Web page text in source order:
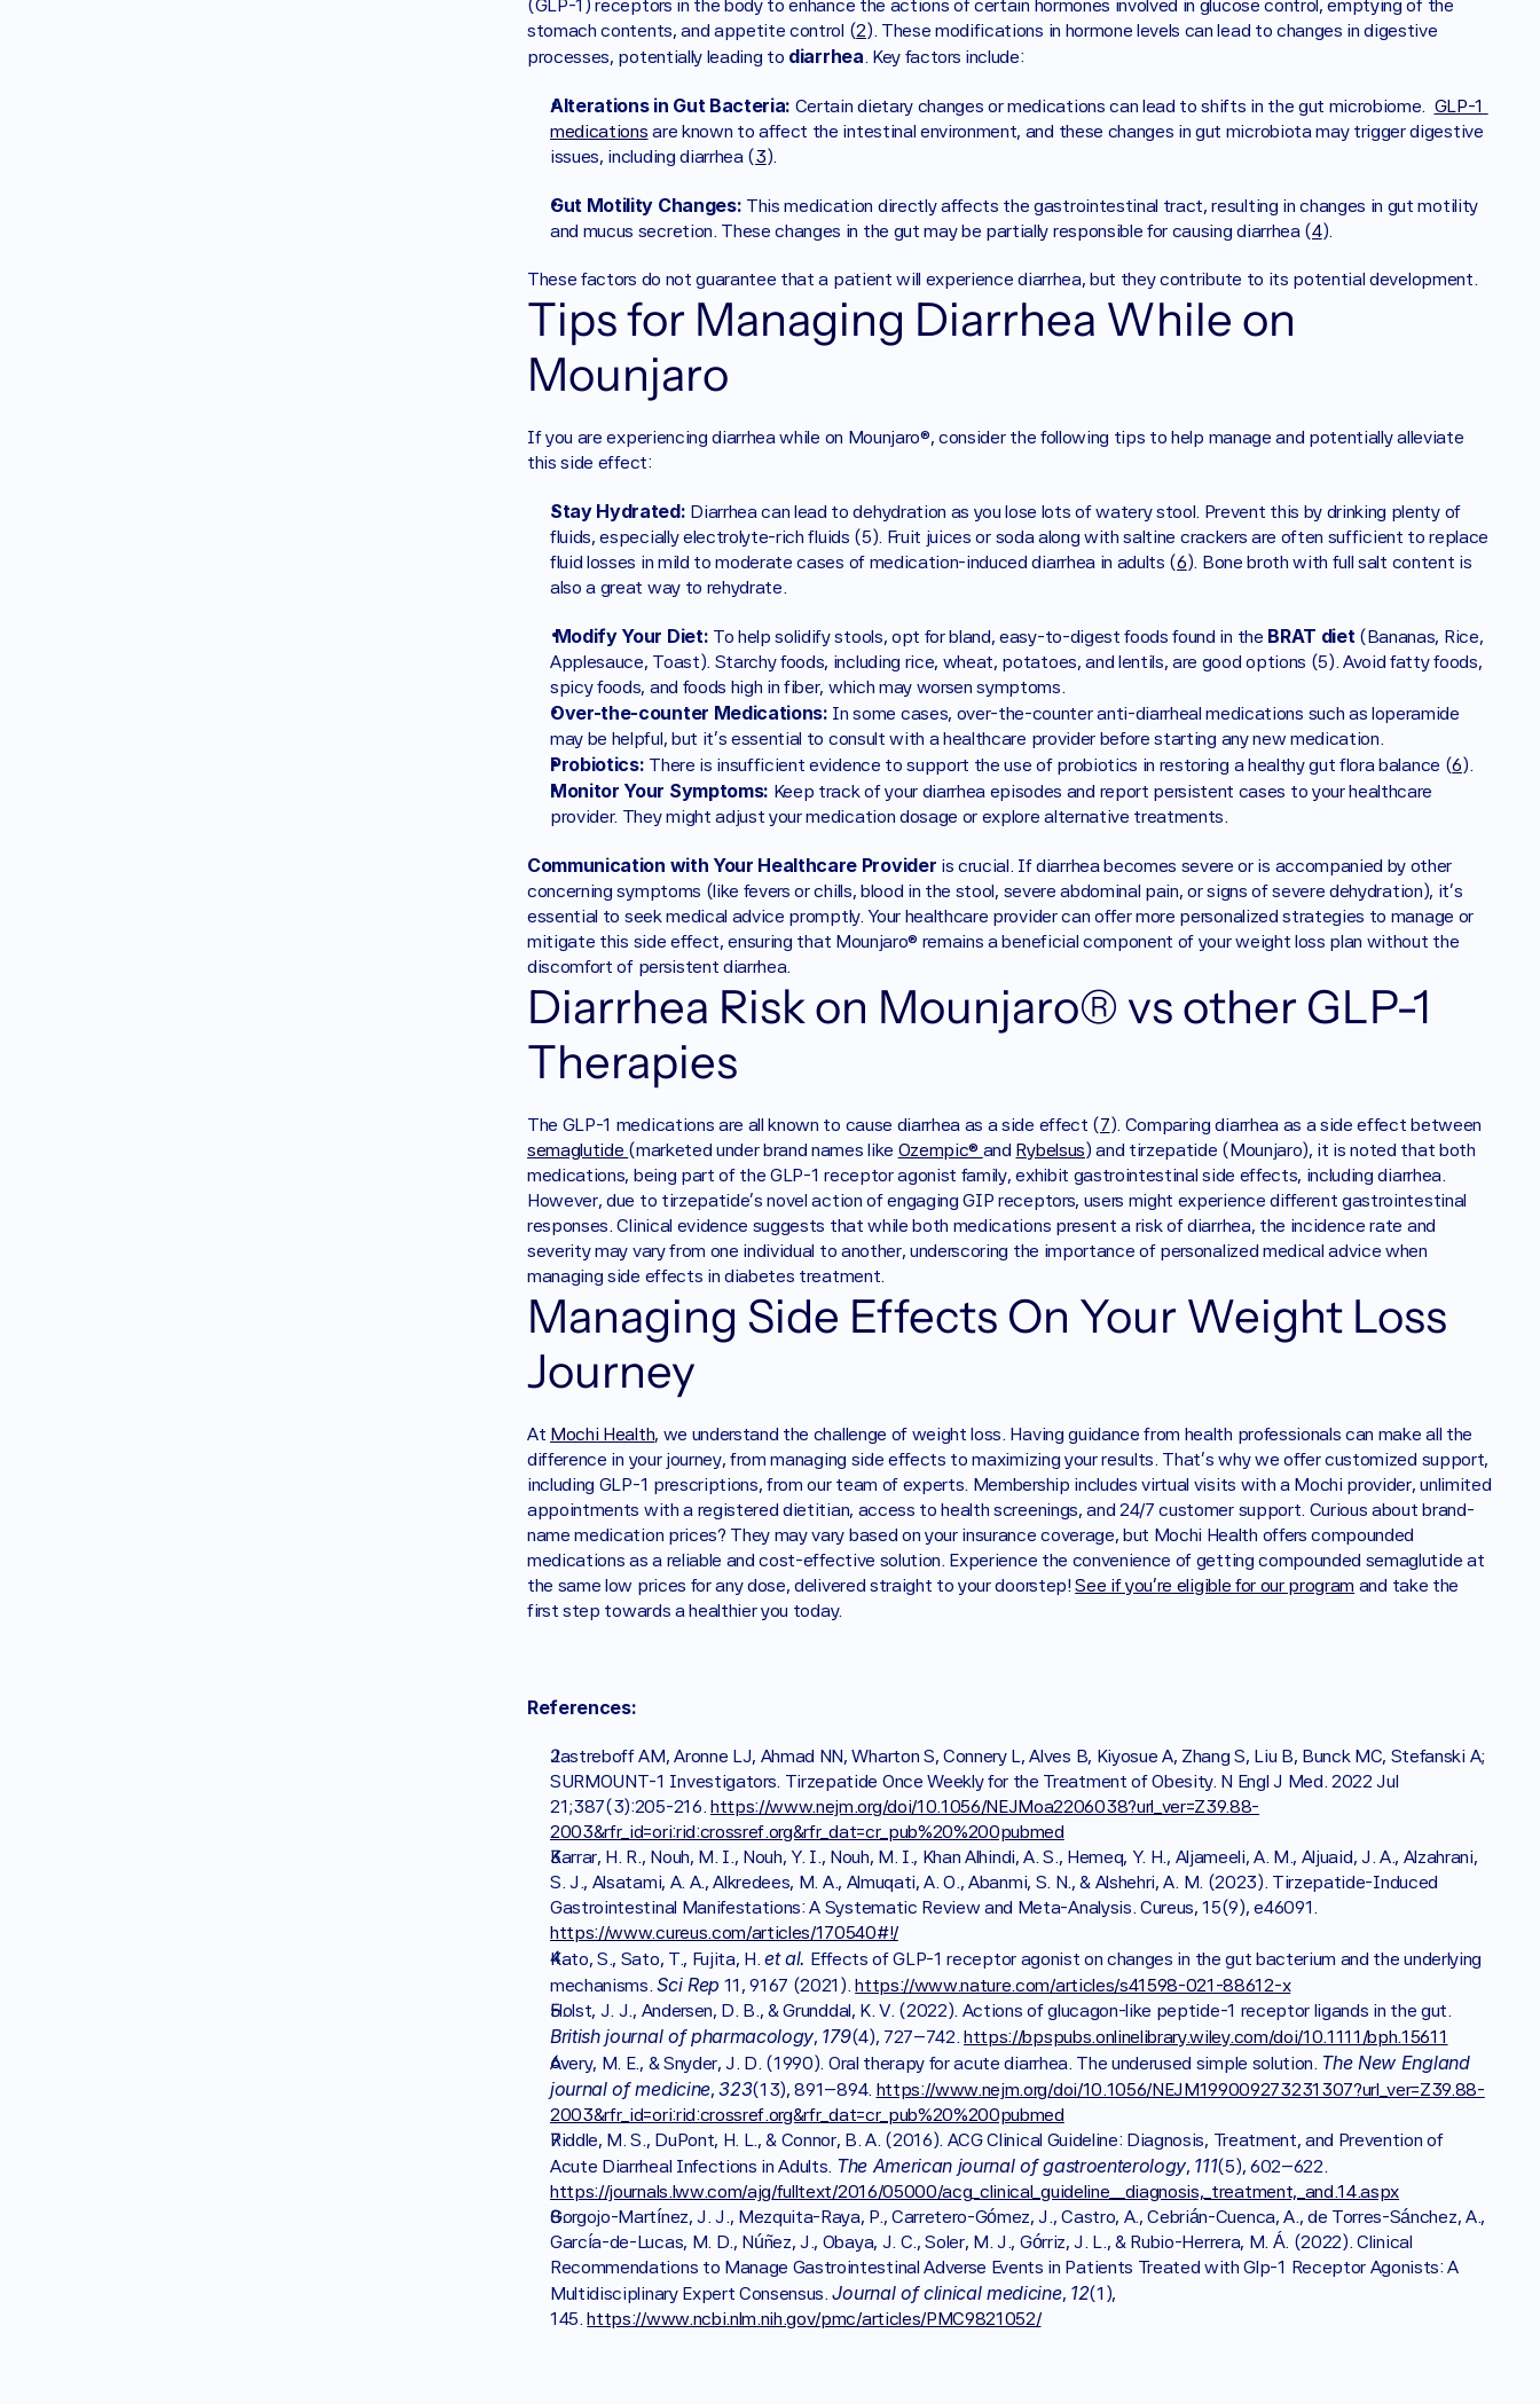
(GLP-1) receptors in the body to enhance the actions of certain hormones involved in glucose control, emptying of the
stomach contents, and appetite control (2). These modifications in hormone levels can lead to changes in digestive
processes, potentially leading to diarrhea. Key factors include:
Alterations in Gut Bacteria: Certain dietary changes or medications can lead to shifts in the gut microbiome. GLP-1
medications are known to affect the intestinal environment, and these changes in gut microbiota may trigger digestive
issues, including diarrhea (3).
Gut Motility Changes: This medication directly affects the gastrointestinal tract, resulting in changes in gut motility
and mucus secretion. These changes in the gut may be partially responsible for causing diarrhea (4).
These factors do not guarantee that a patient will experience diarrhea, but they contribute to its potential development.
Tips for Managing Diarrhea While on
Mounjaro
If you are experiencing diarrhea while on Mounjaro®, consider the following tips to help manage and potentially alleviate
this side effect:
Stay Hydrated: Diarrhea can lead to dehydration as you lose lots of watery stool. Prevent this by drinking plenty of
fluids, especially electrolyte-rich fluids (5). Fruit juices or soda along with saltine crackers are often sufficient to replace
fluid losses in mild to moderate cases of medication-induced diarrhea in adults (6). Bone broth with full salt content is
also a great way to rehydrate.
Modify Your Diet: To help solidify stools, opt for bland, easy-to-digest foods found in the BRAT diet (Bananas, Rice,
Applesauce, Toast). Starchy foods, including rice, wheat, potatoes, and lentils, are good options (5). Avoid fatty foods,
spicy foods, and foods high in fiber, which may worsen symptoms.
Over-the-counter Medications: In some cases, over-the-counter anti-diarrheal medications such as loperamide
may be helpful, but it's essential to consult with a healthcare provider before starting any new medication.
Probiotics: There is insufficient evidence to support the use of probiotics in restoring a healthy gut flora balance (6).
Monitor Your Symptoms: Keep track of your diarrhea episodes and report persistent cases to your healthcare
provider. They might adjust your medication dosage or explore alternative treatments.
Communication with Your Healthcare Provider is crucial. If diarrhea becomes severe or is accompanied by other
concerning symptoms (like fevers or chills, blood in the stool, severe abdominal pain, or signs of severe dehydration), it’s
essential to seek medical advice promptly. Your healthcare provider can offer more personalized strategies to manage or
mitigate this side effect, ensuring that Mounjaro® remains a beneficial component of your weight loss plan without the
discomfort of persistent diarrhea.
Diarrhea Risk on Mounjaro® vs other GLP-1
Therapies
The GLP-1 medications are all known to cause diarrhea as a side effect (7
semaglutide (marketed under brand names like Ozempic® and Rybelsus) and tirzepatide (Mounjaro), it is noted that both
medications, being part of the GLP-1 receptor agonist family, exhibit gastrointestinal side effects, including diarrhea.
However, due to tirzepatide’s novel action of engaging GIP receptors, users might experience different gastrointestinal
responses. Clinical evidence suggests that while both medications present a risk of diarrhea, the incidence rate and
severity may vary from one individual to another, underscoring the importance of personalized medical advice when
managing side effects in diabetes treatment.
Managing Side Effects On Your Weight Loss
Journey
At Mochi Health, we understand the challenge of weight loss. Having guidance from health professionals can make all the
difference in your journey, from managing side effects to maximizing your results. That's why we offer customized support,
including GLP-1 prescriptions, from our team of experts. Membership includes virtual visits with a Mochi provider, unlimited
appointments with a registered dietitian, access to health screenings, and 24/7 customer support. Curious about brand-
name medication prices? They may vary based on your insurance coverage, but Mochi Health offers compounded
medications as a reliable and cost-effective solution. Experience the convenience of getting compounded semaglutide at
the same low prices for any dose, delivered straight to your doorstep! See if you're eligible for our program and take the
first step towards a healthier you today.
References:
Jastreboff AM, Aronne LJ, Ahmad NN, Wharton S, Connery L, Alves B, Kiyosue A, Zhang S, Liu B, Bunck MC, Stefanski A;
SURMOUNT-1 Investigators. Tirzepatide Once Weekly for the Treatment of Obesity. N Engl J Med. 2022 Jul
21;387(3):205-216. https://www.nejm.org/doi/10.1056/NEJMoa2206038?url_ver=Z39.88-
2003&rfr_id=ori:rid:crossref.org&rfr_dat=cr_pub%20%200pubmed
Karrar, H. R., Nouh, M. I., Nouh, Y. I., Nouh, M. I., Khan Alhindi, A. S., Hemeq, Y. H., Aljameeli, A. M., Aljuaid, J. A., Alzahrani,
S. J., Alsatami, A. A., Alkredees, M. A., Almuqati, A. O., Abanmi, S. N., & Alshehri, A. M. (2023). Tirzepatide-Induced
https://www.cureus.com/articles/170540#!/
Kato, S., Sato, T., Fujita, H. et al. Effects of GLP-1 receptor agonist on changes in the gut bacterium and the underlying
mechanisms. Sci Rep 11, 9167 (2021). https://www.nature.com/articles/s41598-021-88612-x
British journal of pharmacology, 179(4), 727–742. https://bpspubs.onlinelibrary.wiley.com/doi/10.1111/bph.15611
Avery, M. E., & Snyder, J. D. (1990). Oral therapy for acute diarrhea. The underused simple solution. The New England
journal of medicine, 323(13), 891–894. https://www.nejm.org/doi/10.1056/NEJM199009273231307?url_ver=Z39.88-
2003&rfr_id=ori:rid:crossref.org&rfr_dat=cr_pub%20%200pubmed
Riddle, M. S., DuPont, H. L., & Connor, B. A. (2016). ACG Clinical Guideline: Diagnosis, Treatment, and Prevention of
Acute Diarrheal Infections in Adults. The American journal of gastroenterology, 111
https://journals.lww.com/ajg/fulltext/2016/05000/acg_clinical_guideline__diagnosis,_treatment,_and.14.aspx
Gorgojo-Martínez, J. J., Mezquita-Raya, P., Carretero-Gómez, J., Castro, A., Cebrián-Cuenca, A., de Torres-Sánchez, A.,
García-de-Lucas, M. D., Núñez, J., Obaya, J. C., Soler, M. J., Górriz, J. L., & Rubio-Herrera, M. Á. (2022). Clinical
Recommendations to Manage Gastrointestinal Adverse Events in Patients Treated with Glp-1 Receptor Agonists: A
Multidisciplinary Expert Consensus. Journal of clinical medicine, 12(1),
145. https://www.ncbi.nlm.nih.gov/pmc/articles/PMC9821052/